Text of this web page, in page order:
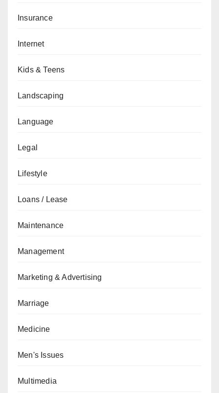
Insurance
Internet
Kids & Teens
Landscaping
Language
Legal
Lifestyle
Loans / Lease
Maintenance
Management
Marketing & Advertising
Marriage
Medicine
Men's Issues
Multimedia